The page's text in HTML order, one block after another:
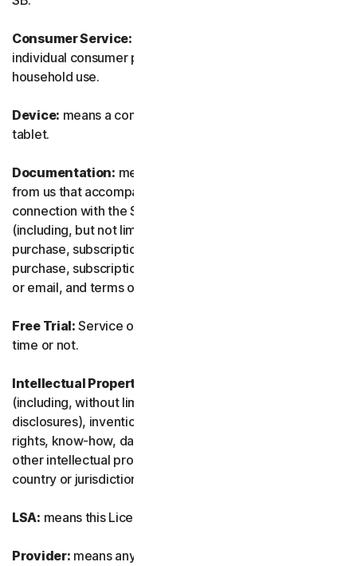
Consumer Service:
individual consumer purposes and intended for personal
household use.
Device: means a computer, a laptop, a smartphone, or a
tablet.
Documentation: means any documents and information
from us that accompanies or is made available in
connection with the Service and/or the Software
(including, but not limited to, any packaging or any
purchase, subscription or renewal information, such as a
purchase, subscription or renewal confirmation receipt
or email, and terms of sale if transacting directly with us).
Free Trial: Service offered on a free trial basis, limited-
time or not.
Intellectual Property Rights:
(including, without limitation, patent applications and
disclosures), inventions, copyrights, trade secrets, moral
rights, know-how, data and database rights, and any
other intellectual property rights recognized in any
country or jurisdiction in the world.
LSA: means this License and Services Agreement.
Provider: means any of our authorized reseller or IT